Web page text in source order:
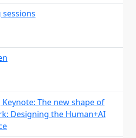
sessions
The new shape of
Designing the Human+AI